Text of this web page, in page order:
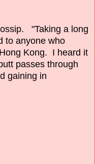
"Taking a long
to anyone who
Kong. I heard it
passes through
gaining in